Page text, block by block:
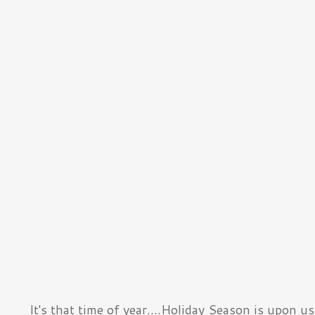
It's that time of year....Holiday Season is upon